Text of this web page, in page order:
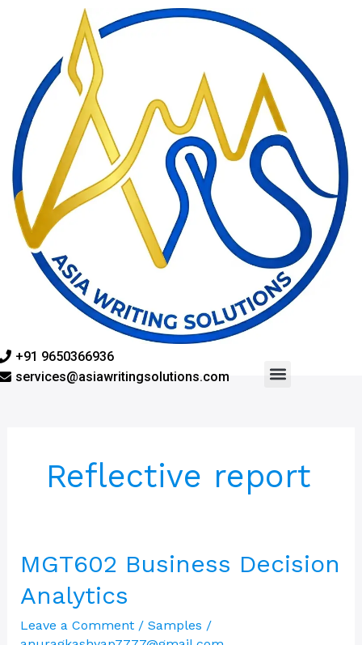
+91 9650366936
services@asiawritingsolutions.com
Reflective report
MGT602 Business Decision
Analytics
Leave a Comment / Samples /
MGT602
Business
Decision